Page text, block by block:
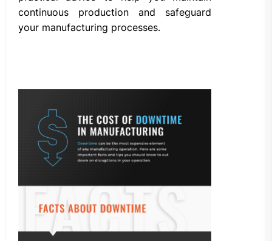
continuous production and safeguard
your manufacturing processes.